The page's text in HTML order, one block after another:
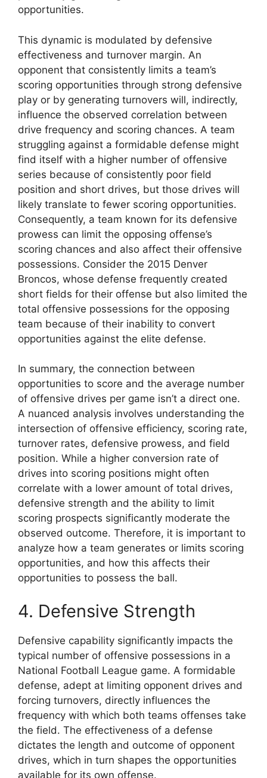
opportunities.
This dynamic is modulated by defensive
effectiveness and turnover margin. An
opponent that consistently limits a team’s
scoring opportunities through strong defensive
play or by generating turnovers will, indirectly,
influence the observed correlation between
drive frequency and scoring chances. A team
struggling against a formidable defense might
find itself with a higher number of offensive
series because of consistently poor field
position and short drives, but those drives will
likely translate to fewer scoring opportunities.
Consequently, a team known for its defensive
prowess can limit the opposing offense’s
scoring chances and also affect their offensive
possessions. Consider the 2015 Denver
Broncos, whose defense frequently created
short fields for their offense but also limited the
total offensive possessions for the opposing
team because of their inability to convert
opportunities against the elite defense.
In summary, the connection between
opportunities to score and the average number
of offensive drives per game isn’t a direct one.
A nuanced analysis involves understanding the
intersection of offensive efficiency, scoring rate,
turnover rates, defensive prowess, and field
position. While a higher conversion rate of
drives into scoring positions might often
correlate with a lower amount of total drives,
defensive strength and the ability to limit
scoring prospects significantly moderate the
observed outcome. Therefore, it is important to
analyze how a team generates or limits scoring
opportunities, and how this affects their
opportunities to possess the ball.
4. Defensive Strength
Defensive capability significantly impacts the
typical number of offensive possessions in a
National Football League game. A formidable
defense, adept at limiting opponent drives and
forcing turnovers, directly influences the
frequency with which both teams offenses take
the field. The effectiveness of a defense
dictates the length and outcome of opponent
drives, which in turn shapes the opportunities
available for its own offense.